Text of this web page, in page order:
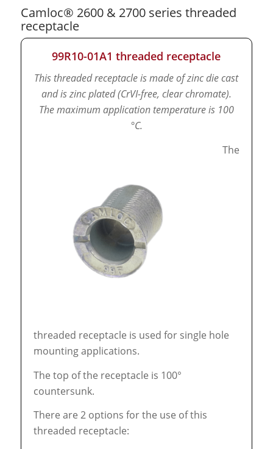
Camloc® 2600 & 2700 series threaded
receptacle
99R10-01A1 threaded receptacle
This threaded receptacle is made of zinc die cast
and is zinc plated (CrVI-free, clear chromate).
The maximum application temperature is 100
°C.
The
threaded receptacle is used for single hole
mounting applications.
The top of the receptacle is 100°
countersunk.
There are 2 options for the use of this
threaded receptacle: